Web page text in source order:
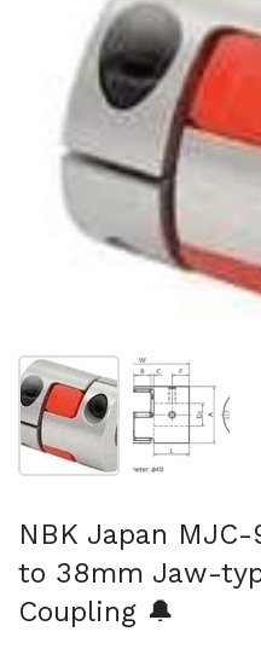
Show slide 1 Show
NBK Japan
to 38mm Jaw-
Coupling 🔔